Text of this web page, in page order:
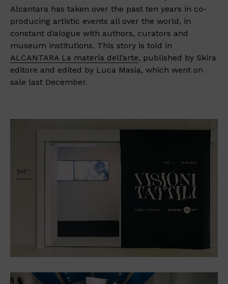
Alcantara has taken over the past ten years in co-
producing artistic events all over the world, in
constant dialogue with authors, curators and
museum institutions. This story is told in
ALCANTARA La materia dell’arte, published by Skira
editore and edited by Luca Masia, which went on
sale last December.